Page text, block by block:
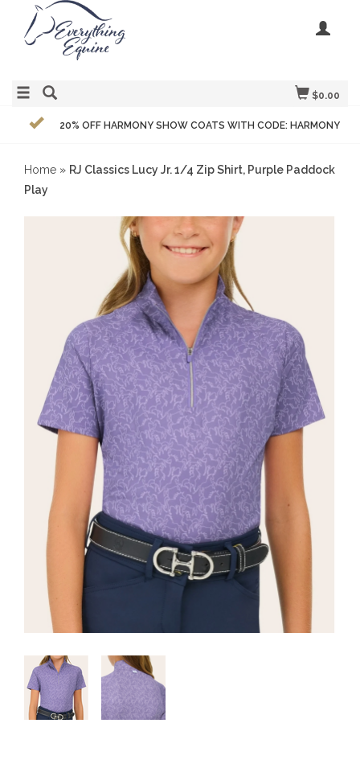
$0.00
20% OFF HARMONY SHOW COATS WITH CODE: HARMONY
Home » RJ Classics Lucy Jr. 1/4 Zip Shirt, Purple Paddock
Play